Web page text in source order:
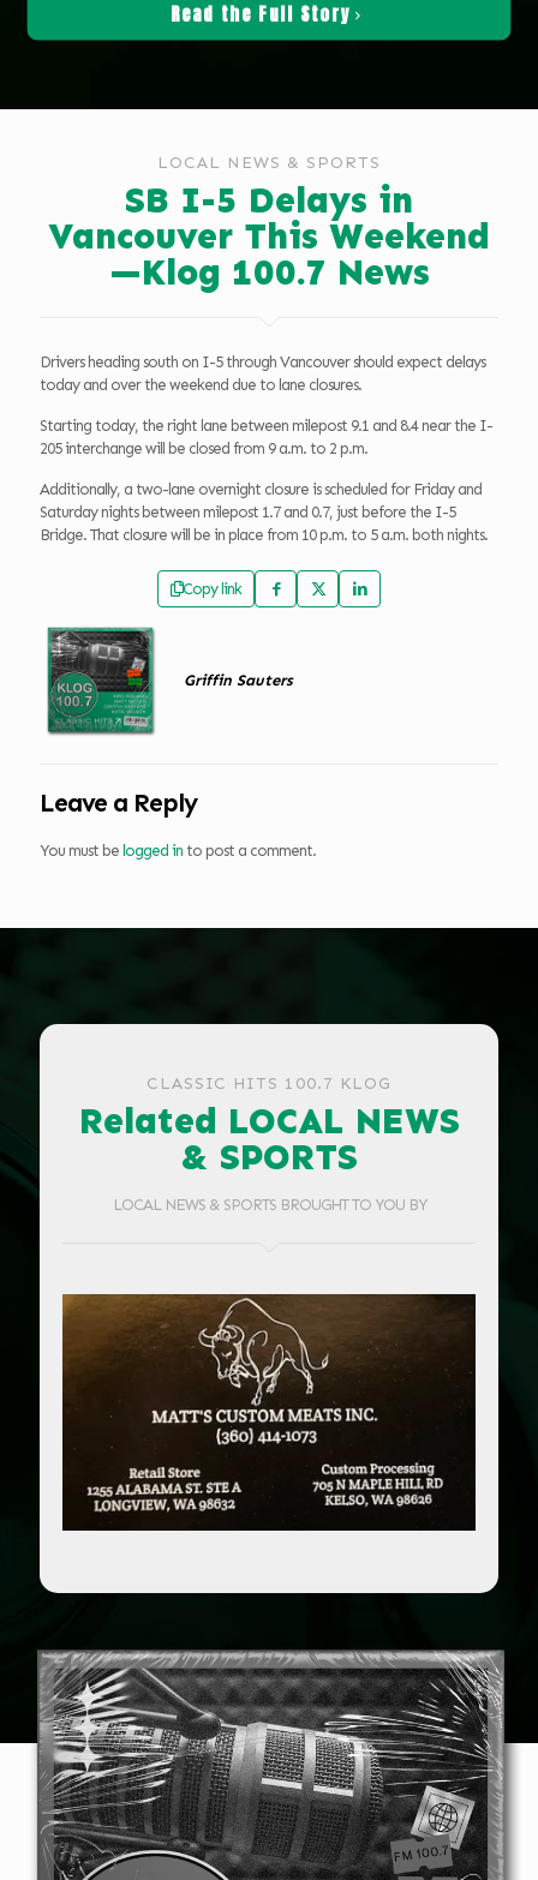
Read the Full Story
LOCAL NEWS & SPORTS
SB I-5 Delays in
Vancouver This Weekend
—Klog 100.7 News
Drivers heading south on I-5 through Vancouver should expect delays
today and over the weekend due to lane closures.
Starting today, the right lane between milepost 9.1 and 8.4 near the I-
205 interchange will be closed from 9 a.m. to 2 p.m.
Additionally, a two-lane overnight closure is scheduled for Friday and
Saturday nights between milepost 1.7 and 0.7, just before the I-5
Bridge. That closure will be in place from 10 p.m. to 5 a.m. both nights.
Copy link
Griffin Sauters
Leave a Reply
You must be logged in to post a comment.
CLASSIC HITS 100.7 KLOG
Related LOCAL NEWS
& SPORTS
LOCAL NEWS & SPORTS BROUGHT TO YOU BY